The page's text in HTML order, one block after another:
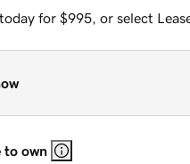
for $995, or select
to own